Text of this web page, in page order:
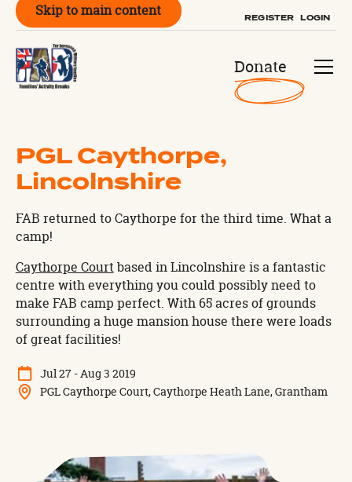
REGISTER LOGIN
Skip to main content
Donate
PGL Caythorpe,
Lincolnshire
FAB returned to Caythorpe for the third time. What a
camp!
Caythorpe Courtbased in Lincolnshire is a fantastic
centre with everything you could possibly need to
make FAB camp perfect. With 65 acres of grounds
surrounding a huge mansion house there were loads
of great facilities!
Jul 27 - Aug 3 2019
PGL Caythorpe Court, Caythorpe Heath Lane, Grantham